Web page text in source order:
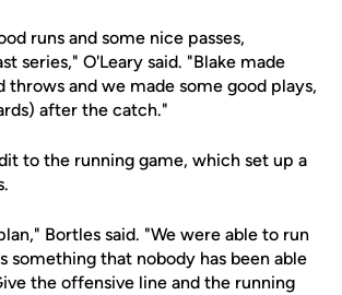
runs and some nice passes,
series," O'Leary said. "Blake made
throws and we made some good plays,
after the catch."
to the running game, which set up a
Bortles said. "We were able to run
something that nobody has been able
the offensive line and the running